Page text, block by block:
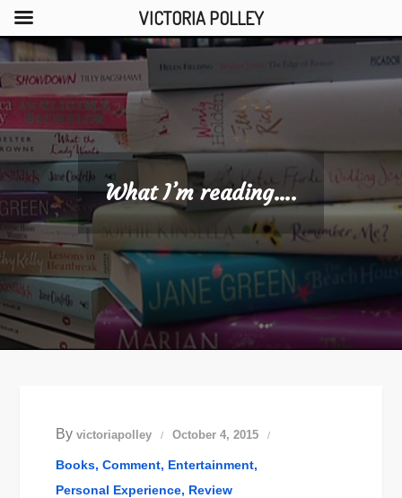
Skip
content
What I’m reading….
Byvictoriapolley October 4, 2015
Books Comment Entertainment
Personal Experience Review
VICTORIA POLLEY